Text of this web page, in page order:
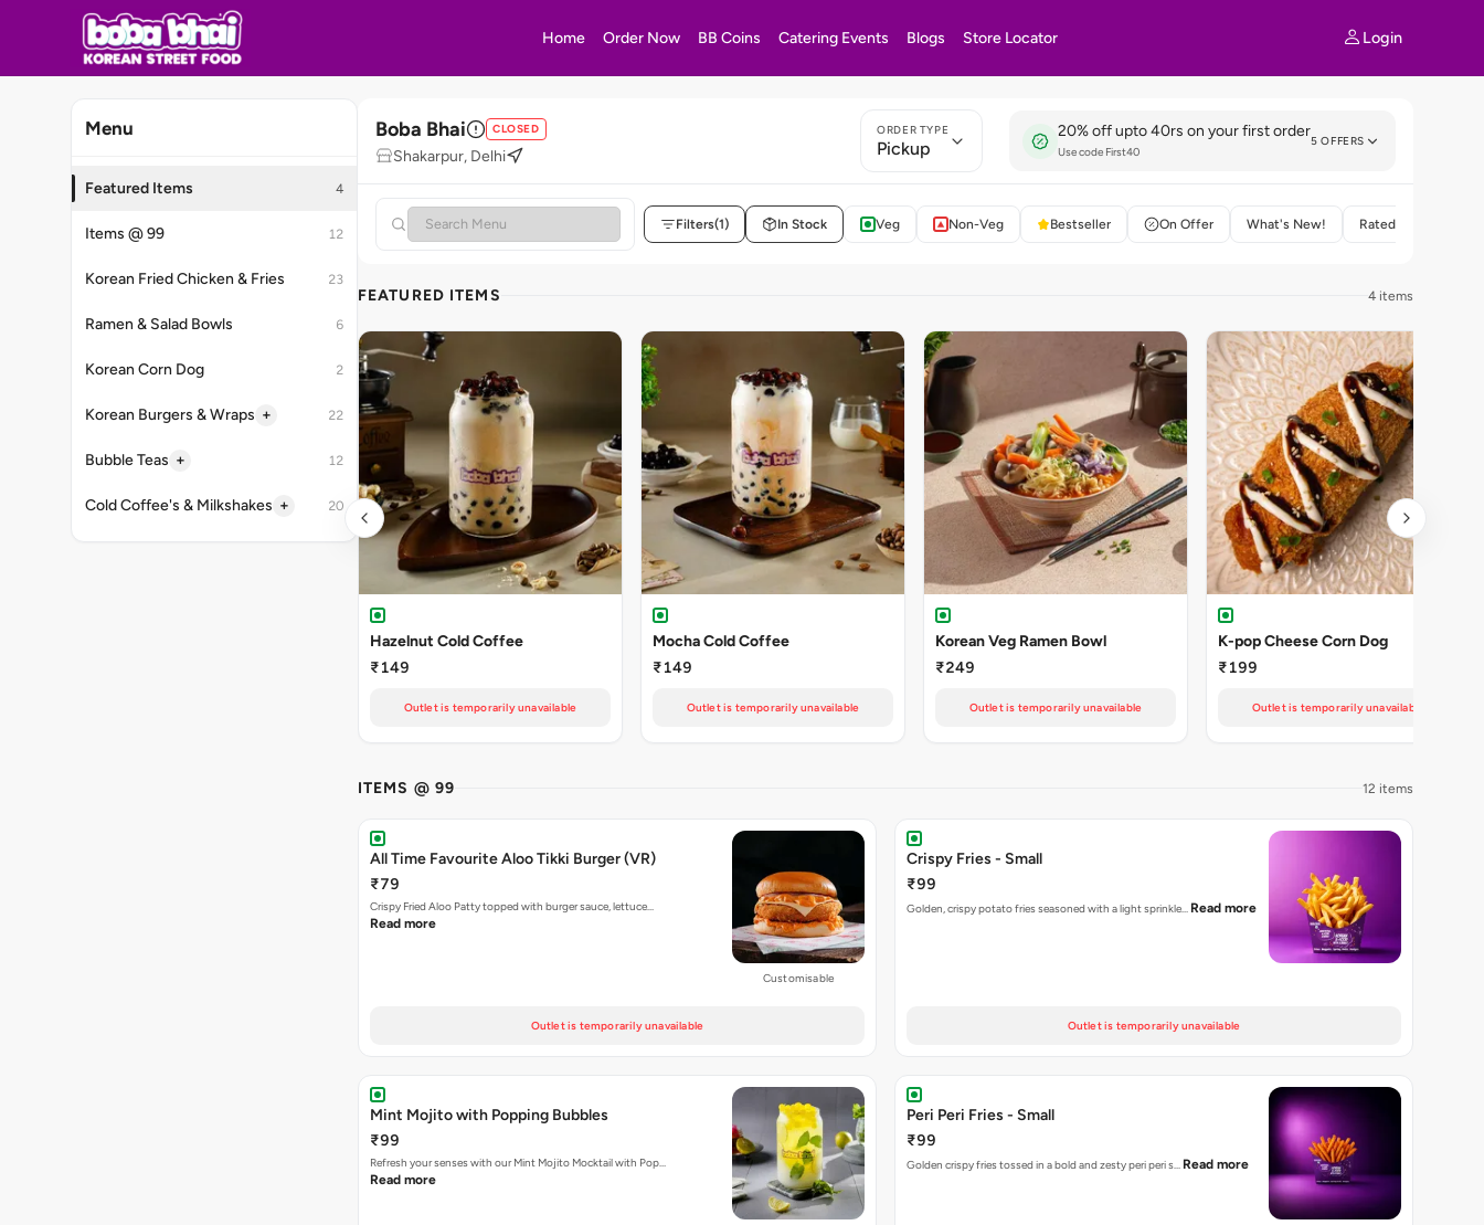
Home Order Now BB Coins Catering Events Blogs Store Locator Login
Menu
Featured Items 4
Items @ 99 12
Korean Fried Chicken & Fries 23
Ramen & Salad Bowls 6
Korean Corn Dog 2
Korean Burgers & Wraps + 22
Bubble Teas + 12
Cold Coffee's & Milkshakes + 20
Boba Bhai CLOSED
Shakarpur, Delhi
ORDER TYPE
Pickup
20% off upto 40rs on your first order
Use code First40
5 OFFERS
Filters(1) In Stock Veg Non-Veg Bestseller On Offer What's New! Rated 4+
FEATURED ITEMS 4 items
Hazelnut Cold Coffee
₹149
Outlet is temporarily unavailable
Mocha Cold Coffee
₹149
Outlet is temporarily unavailable
Korean Veg Ramen Bowl
₹249
Outlet is temporarily unavailable
K-pop Cheese Corn Dog
₹199
Outlet is temporarily unavailable
ITEMS @ 99 12 items
All Time Favourite Aloo Tikki Burger (VR)
₹79
Crispy Fried Aloo Patty topped with burger sauce, lettuce…
Read more
Customisable
Outlet is temporarily unavailable
Crispy Fries - Small
₹99
Golden, crispy potato fries seasoned with a light sprinkle… Read more
Outlet is temporarily unavailable
Mint Mojito with Popping Bubbles
₹99
Refresh your senses with our Mint Mojito Mocktail with Pop…
Read more
Peri Peri Fries - Small
₹99
Golden crispy fries tossed in a bold and zesty peri peri s… Read more